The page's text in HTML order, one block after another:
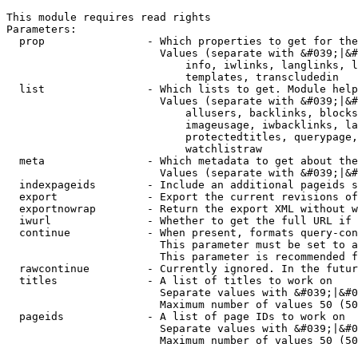
This module requires read rights
Parameters:
prop                - Which properties to get for
Values (separate with
info, iwlinks, langlinks,
                            templates, transcludedin
list                - Which lists to get. Module
Values (separate with
allusers, backlinks,
imageusage, iwbacklinks,
protectedtitles,
                            watchlistraw
meta                - Which metadata to get about
Values (separate with
indexpageids        - Include an additional pageids
export              - Export the current revisions
exportnowrap        - Return the export XML without
iwurl               - Whether to get the full URL
continue            - When present, formats query-
This parameter must be set to
This parameter is recommended
rawcontinue         - Currently ignored. In the
  titles              - A list of titles to work on
Separate values with
Maximum number of values 50
  pageids             - A list of page IDs to work on
Separate values with
Maximum number of values 50